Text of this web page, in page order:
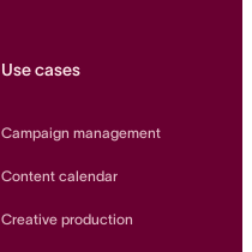
AI has joined the team
Use cases
Campaign management
Content calendar
Creative production